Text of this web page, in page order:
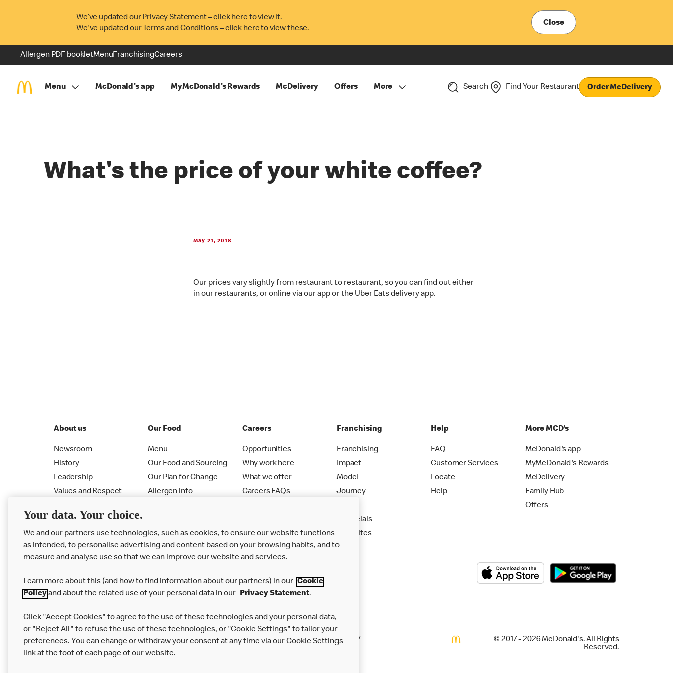
We’ve updated our Privacy Statement – clickhereto view it.
We've updated our Terms and Conditions – click hereto view these.
Close
Allergen PDF bookletMenuFranchisingCareers
Menu McDonald's app MyMcDonald's Rewards McDelivery Offers More Search Find Your Restaurant Order McDelivery
What's the price of your white coffee?
May 21, 2018
Our prices vary slightly from restaurant to restaurant, so you can find out either
in our restaurants, or online via our app or the Uber Eats delivery app.
About us
Newsroom
History
Leadership
Values and Respect
Our Food
Menu
Our Food and Sourcing
Our Plan for Change
Allergen info
Careers
Opportunities
Why work here
What we offer
Careers FAQs
Franchising
Franchising
Impact
Model
Journey
Financials
New Sites
Help
FAQ
Customer Services
Locate
Help
More MCD’s
McDonald's app
MyMcDonald's Rewards
McDelivery
Family Hub
Offers
Privacy Statement Terms & Conditions 50th Impact Report Cookie Policy
Modern Slavery Statement
© 2017 - 2026 McDonald's. All Rights
Reserved.
Your data. Your choice.
We and our partners use technologies, such as cookies, to ensure our website functions
as intended, to personalise advertising and content based on your browsing habits, and to
measure and analyse use so that we can improve our website and services.
Learn more about this (and how to find information about our partners) in our Cookie
Policyand about the related use of your personal data in our Privacy Statement.
Click "Accept Cookies" to agree to the use of these technologies and your personal data,
or "Reject All" to refuse the use of these technologies, or "Cookie Settings" to tailor your
preferences. You can change or withdraw your consent at any time via our Cookie Settings
link at the foot of each page of our website.